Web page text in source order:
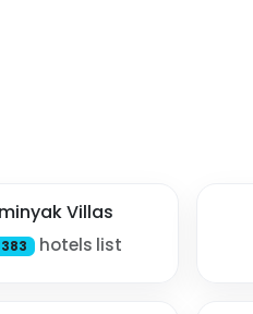
Villas
383 hotels list